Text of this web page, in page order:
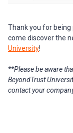
Thank you for
come discover the
University!
**Please be aware
BeyondTrust
contact your